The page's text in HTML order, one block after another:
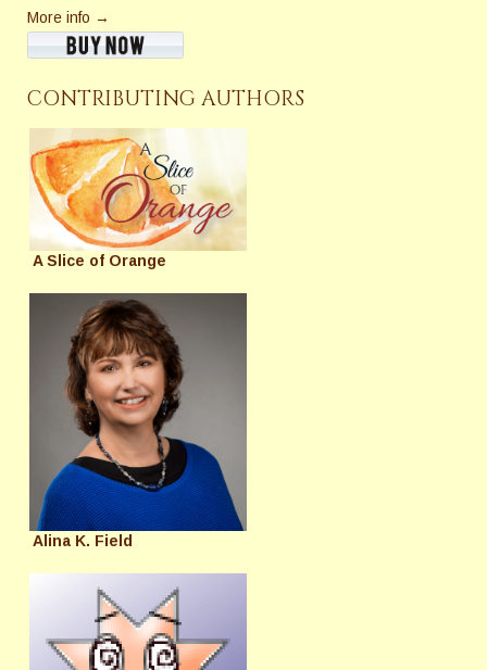
More info →
CONTRIBUTING AUTHORS
A Slice of Orange
Alina K. Field